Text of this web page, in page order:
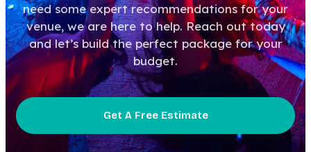
need some expert recommendations for your
venue, we are here to help. Reach out today
and let’s build the perfect package for your
budget.
Get A Free Estimate